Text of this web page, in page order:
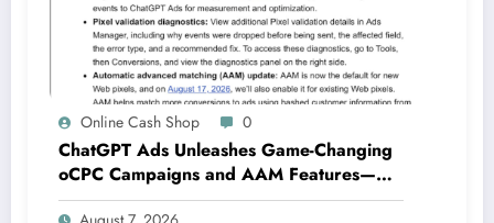
Online Cash Shop 0
ChatGPT Ads Unleashes Game-Changing
oCPC Campaigns and AAM Features—
Are You Ready for the Future of